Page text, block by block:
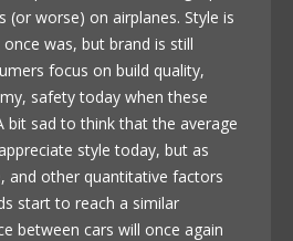
(or worse) on airplanes. Style is
was, but brand is still
focus on build quality,
safety today when these
bit sad to think that the average
style today, but as
and other quantitative factors
start to reach a similar
between cars will once again